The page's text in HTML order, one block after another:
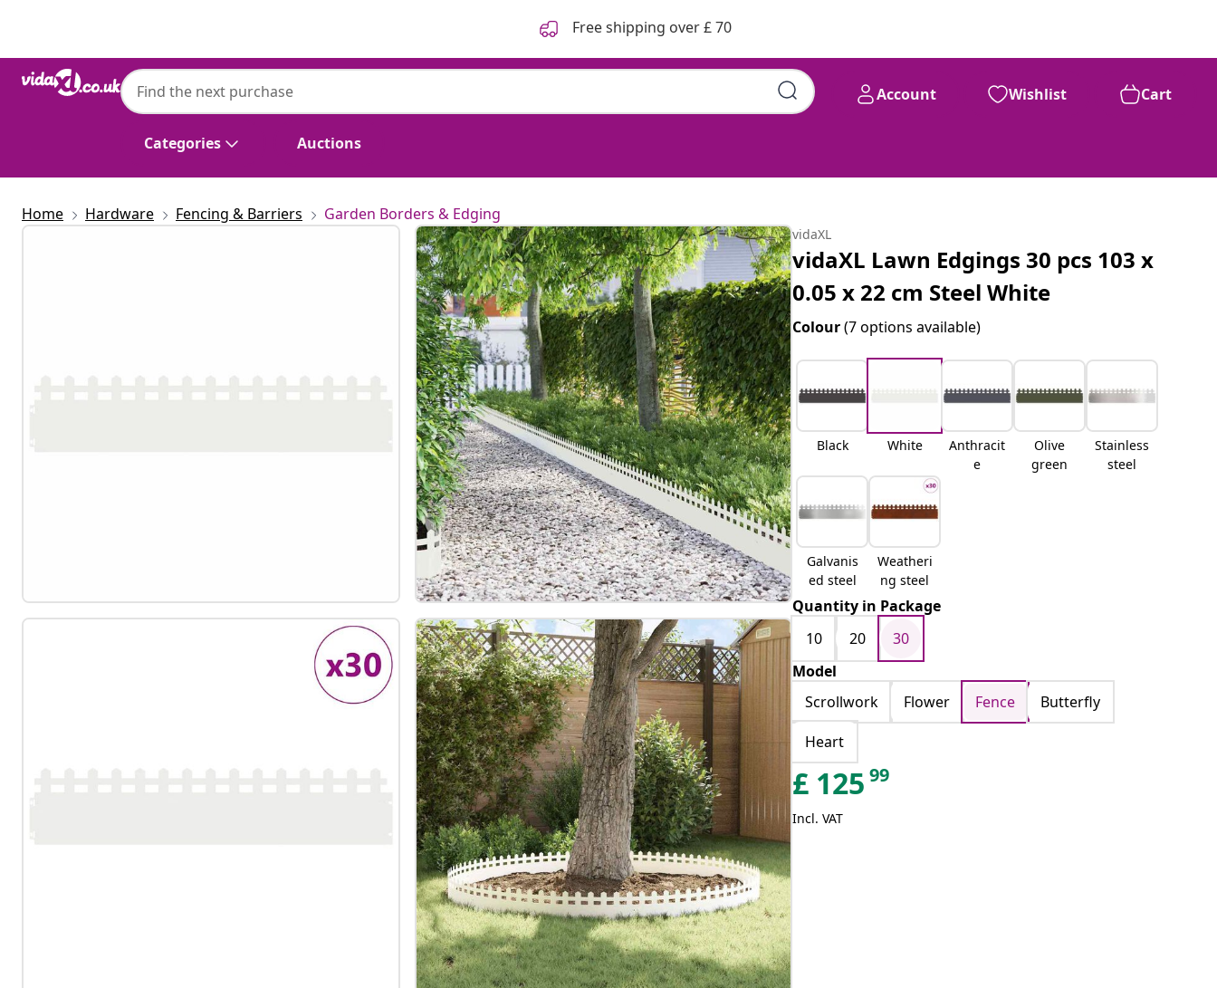
Free shipping over £ 70
Categories Auctions
Account Wishlist Cart
Home Hardware Fencing & Barriers Garden Borders & Edging
vidaXL
vidaXL Lawn Edgings 30 pcs 103 x
0.05 x 22 cm Steel White
Colour(7 options available)
Black White
Anthracit
e
Olive
green
Stainless
steel
Galvanis
ed steel
Weatheri
ng steel
Quantity in Package
10
20
30
Model
Scrollwork
Flower Fence
Butterfly
Heart
£ 125 99
Incl. VAT